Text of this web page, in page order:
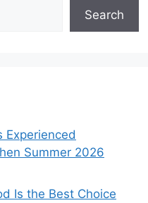
Search
Experienced
Summer 2026
Is the Best Choice